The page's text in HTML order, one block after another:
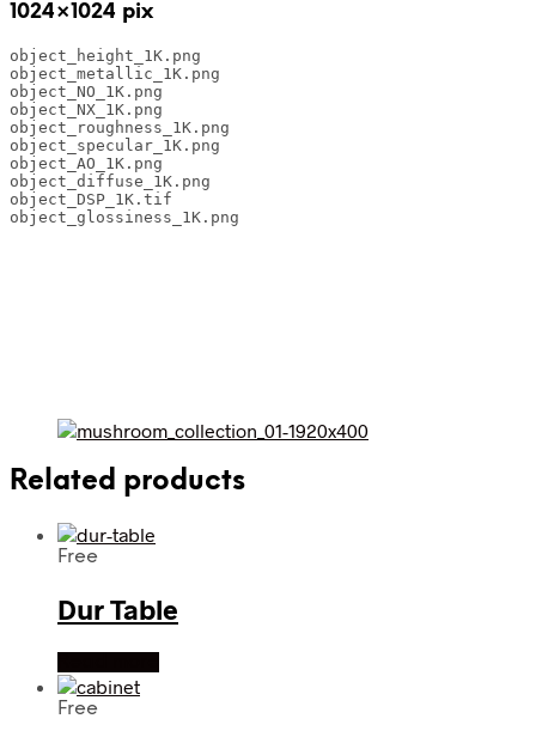
1024×1024 pix
object_height_1K.png
object_metallic_1K.png
object_NO_1K.png
object_NX_1K.png
object_roughness_1K.png
object_specular_1K.png
object_AO_1K.png
object_diffuse_1K.png
object_DSP_1K.tif
object_glossiness_1K.png
Related products
Free
Dur Table
Free